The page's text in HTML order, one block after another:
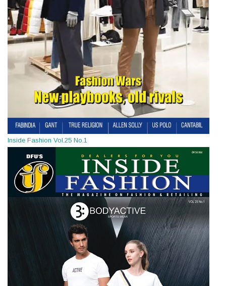
Inside Fashion Vol.25 No.1